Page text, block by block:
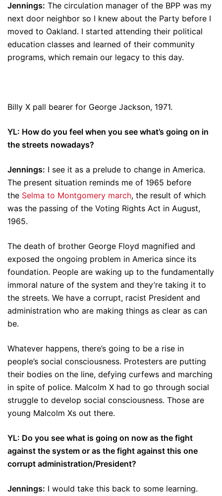
Jennings: The circulation manager of the BPP was my
next door neighbor so I knew about the Party before I
moved to Oakland. I started attending their political
education classes and learned of their community
programs, which remain our legacy to this day.
Billy X pall bearer for George Jackson, 1971.
YL: How do you feel when you see what’s going on in
the streets nowadays?
Jennings: I see it as a prelude to change in America.
The present situation reminds me of 1965 before
the Selma to Montgomery march, the result of which
was the passing of the Voting Rights Act in August,
1965.
The death of brother George Floyd magnified and
exposed the ongoing problem in America since its
foundation. People are waking up to the fundamentally
immoral nature of the system and they’re taking it to
the streets. We have a corrupt, racist President and
administration who are making things as clear as can
be.
Whatever happens, there’s going to be a rise in
people’s social consciousness. Protesters are putting
their bodies on the line, defying curfews and marching
in spite of police. Malcolm X had to go through social
struggle to develop social consciousness. Those are
young Malcolm Xs out there.
YL: Do you see what is going on now as the fight
against the system or as the fight against this one
corrupt administration/President?
Jennings: I would take this back to some learning.